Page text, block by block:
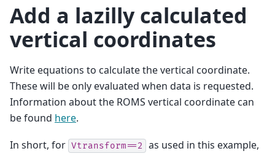
Add a lazilly calculated
vertical coordinates
Write equations to calculate the vertical coordinate.
These will be only evaluated when data is requested.
Information about the ROMS vertical coordinate can
be found here.
In short, for Vtransform==2 as used in this example,